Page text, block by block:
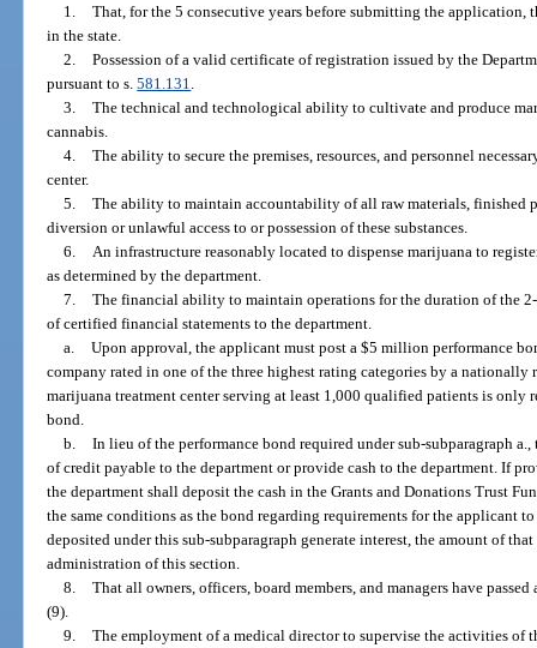
1. That, for the 5 consecutive years before submitting the application,
in the state.
2. Possession of a valid certificate of registration issued by the
pursuant to s.581.131
3. The technical and technological ability to cultivate and produce
cannabis.
4. The ability to secure the premises, resources, and personnel
center.
5. The ability to maintain accountability of all raw materials, finished
diversion or unlawful access to or possession of these substances.
6.
An infrastructure reasonably located to dispense marijuana to
as determined by the department.
7. The financial ability to maintain operations for the duration of the
of certified financial statements to the department.
a. Upon approval, the applicant must post a $5 million performance
company rated in one of the three highest rating categories by a nationally
marijuana treatment center serving at least 1,000 qualified patients is
bond.
b. In lieu of the performance bond required under sub-subparagraph
of credit payable to the department or provide cash to the department. If
the department shall deposit the cash in the Grants and Donations Trust
the same conditions as the bond regarding requirements for the applicant
deposited under this sub-subparagraph generate interest, the amount of
administration of this section.
8. That all owners, officers, board members, and managers have
(9).
9. The employment of a medical director to supervise the activities of